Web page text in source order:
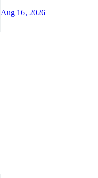
Aug 16, 2026